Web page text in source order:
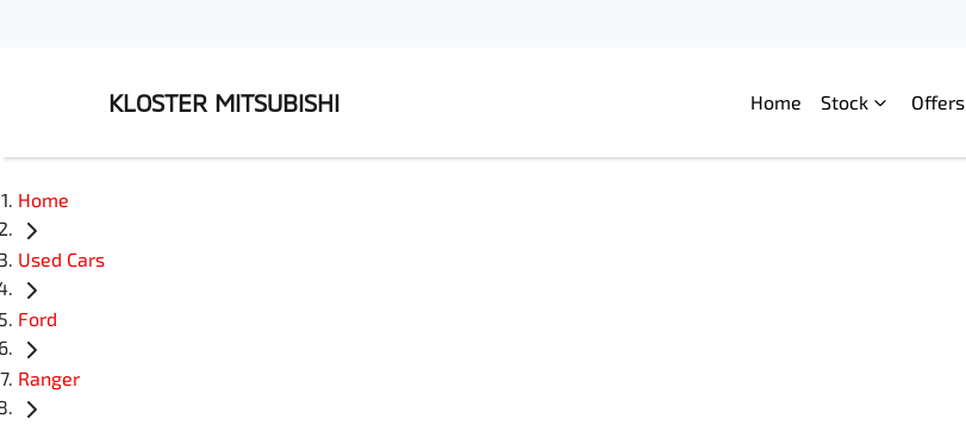
KLOSTER MITSUBISHI Home Stock Offers
Home
Used Cars
Ford
Ranger